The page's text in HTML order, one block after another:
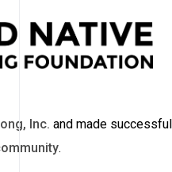
Inc. and made successful
.